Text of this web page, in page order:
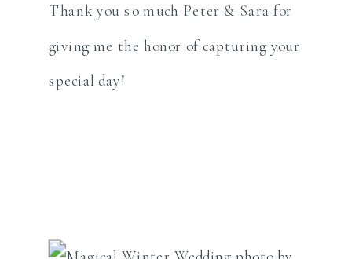
Thank you so much Peter & Sara for
giving me the honor of capturing your
special day!